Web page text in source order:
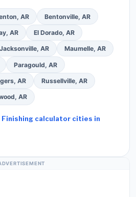
AR Bentonville, AR
AR El Dorado, AR
Jacksonville, AR Maumelle, AR
Paragould, AR
AR Russellville, AR
AR
Finishing calculator cities in